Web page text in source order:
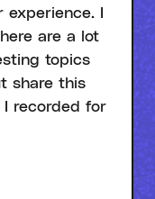
experience. I
are a lot
topics
share this
recorded for